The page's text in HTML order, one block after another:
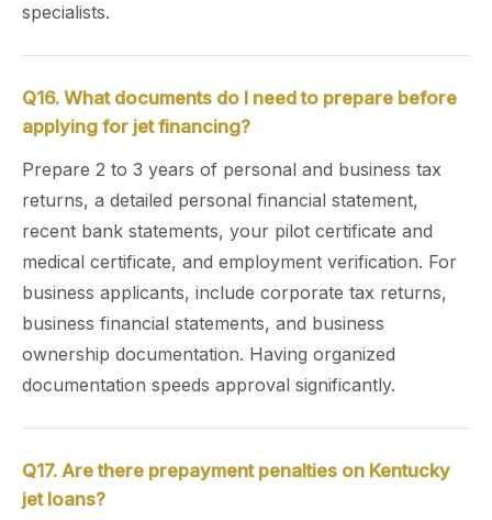
specialists.
Q16. What documents do I need to prepare before
applying for jet financing?
Prepare 2 to 3 years of personal and business tax
returns, a detailed personal financial statement,
recent bank statements, your pilot certificate and
medical certificate, and employment verification. For
business applicants, include corporate tax returns,
business financial statements, and business
ownership documentation. Having organized
documentation speeds approval significantly.
Q17. Are there prepayment penalties on Kentucky
jet loans?